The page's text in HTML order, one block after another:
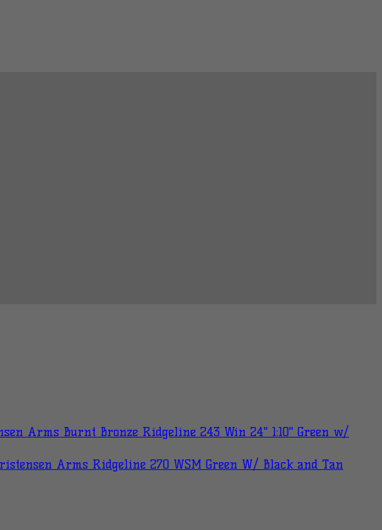
Arms Burnt Bronze Ridgeline 243 Win 24" 1:10" Green w/
Arms Ridgeline 270 WSM Green W/ Black and Tan